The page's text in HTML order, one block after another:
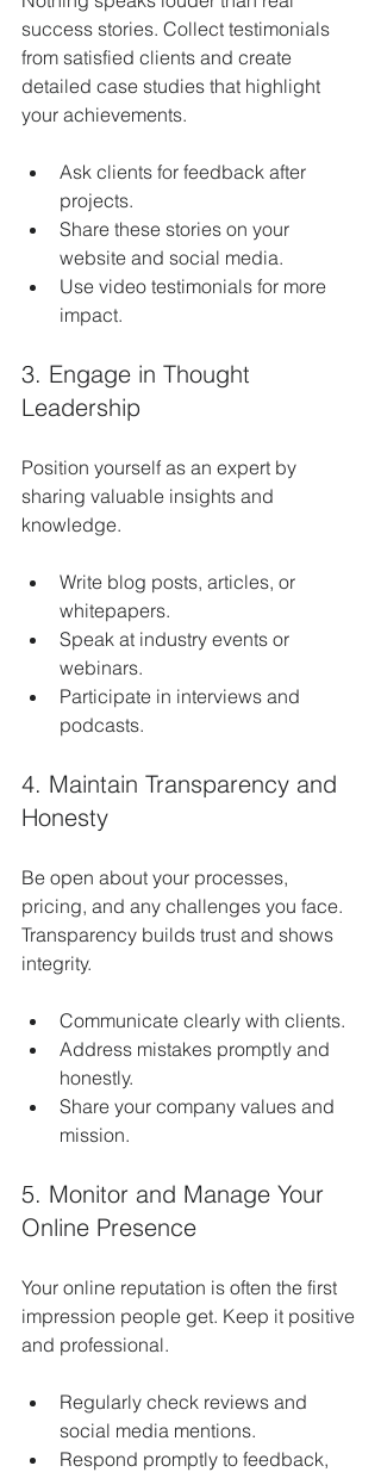
success stories. Collect testimonials
from satisfied clients and create
detailed case studies that highlight
your achievements.
Ask clients for feedback after
projects.
Share these stories on your
website and social media.
Use video testimonials for more
impact.
3. Engage in Thought
Leadership
Position yourself as an expert by
sharing valuable insights and
knowledge.
Write blog posts, articles, or
whitepapers.
Speak at industry events or
webinars.
Participate in interviews and
podcasts.
4. Maintain Transparency and
Honesty
Be open about your processes,
pricing, and any challenges you face.
Transparency builds trust and shows
integrity.
Communicate clearly with clients.
Address mistakes promptly and
honestly.
Share your company values and
mission.
5. Monitor and Manage Your
Online Presence
Your online reputation is often the first
impression people get. Keep it positive
and professional.
Regularly check reviews and
social media mentions.
Respond promptly to feedback,